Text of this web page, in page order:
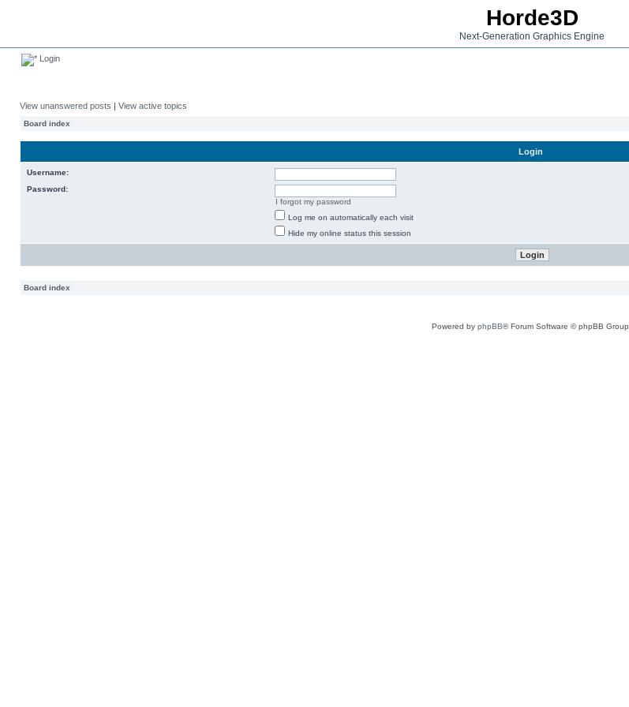
Horde3D
Next-Generation Graphics Engine
Login
View unanswered posts | View active topics
Board index
Login
Username:
Password:
I forgot my password
Log me on automatically each visit
Hide my online status this session
Board index
Powered by phpBB® Forum Software © phpBB Group